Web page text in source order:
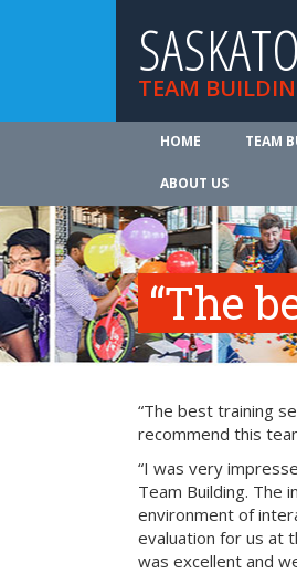
TEAM
HOME TEAM
ABOUT US
“The
“The best training
recommend this
“I was very
Team Building. The
environment of
evaluation for us at
was excellent and